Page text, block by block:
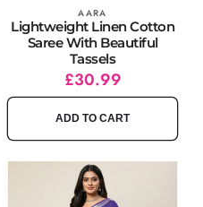
Vendor: AARA
Lightweight Linen Cotton
Saree With Beautiful
Tassels
Regular
price
Sale
price
£30.99
ADD TO CART